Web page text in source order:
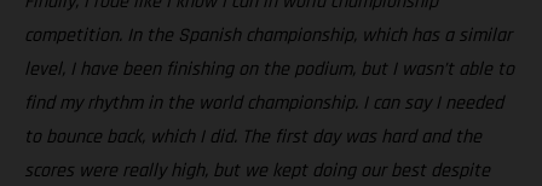
competition. In the Spanish championship, which has a similar
level, I have been finishing on the podium, but I wasn’t able to
find my rhythm in the world championship. I can say I needed
to bounce back, which I did. The first day was hard and the
scores were really high, but we kept doing our best despite